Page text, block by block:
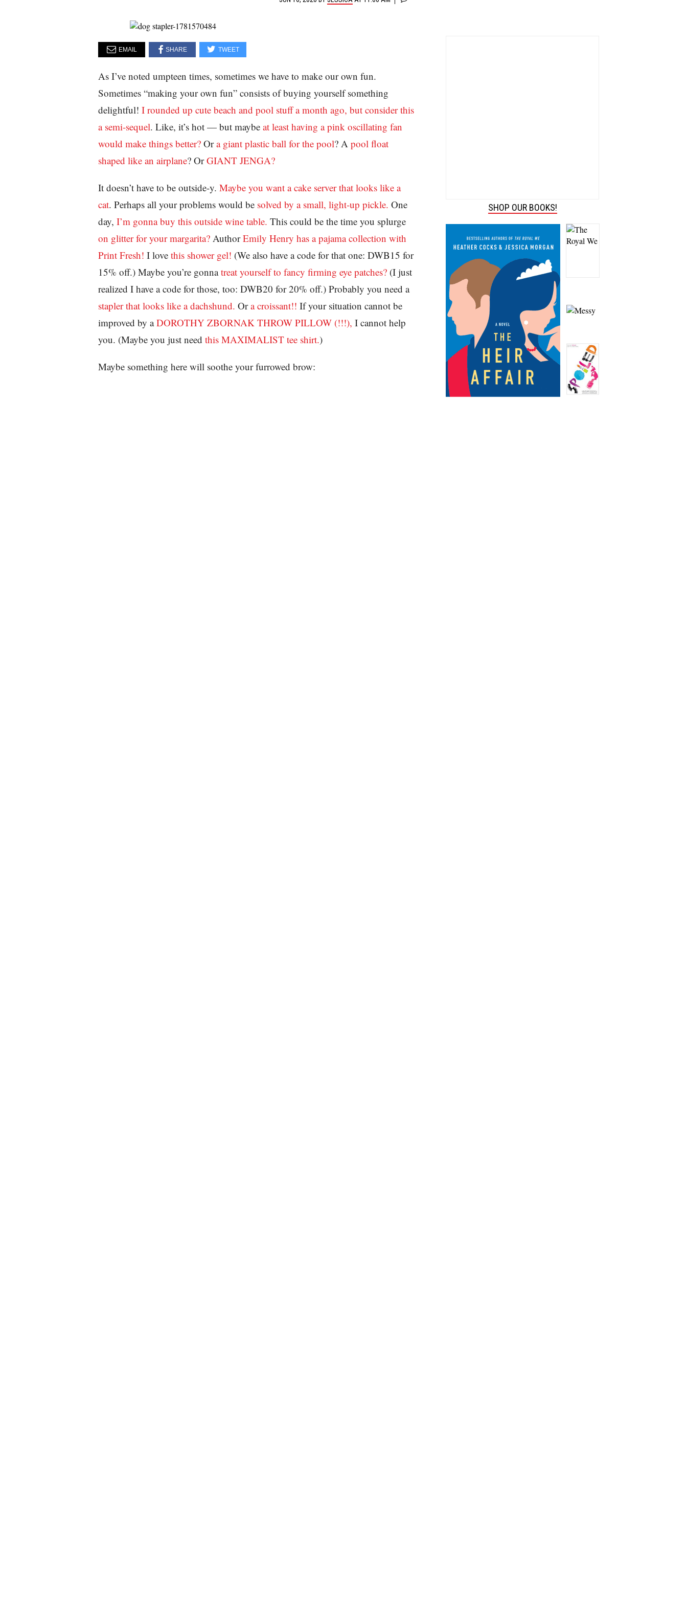
EMAIL SHARE TWEET
As I’ve noted umpteen times, sometimes we have to make our own fun.
Sometimes “making your own fun” consists of buying yourself something
delightful! I rounded up cute beach and pool stuff a month ago, but consider this
a semi-sequel. Like, it’s hot — but maybe at least having a pink oscillating fan
would make things better? Ora giant plastic ball for the pool? A pool float
shaped like an airplane? OrGIANT JENGA?
It doesn’t have to be outside-y. Maybe you want a cake server that looks like a
cat. Perhaps all your problems would be solved by a small, light-up pickle. One
day, I’m gonna buy this outside wine table. This could be the time you splurge
on glitter for your margarita? AuthorEmily Henry has a pajama collection with
Print Fresh! I love this shower gel! (We also have a code for that one: DWB15 for
15% off.) Maybe you’re gonnatreat yourself to fancy firming eye patches? (I just
realized I have a code for those, too: DWB20 for 20% off.) Probably you need a
stapler that looks like a dachshund. Ora croissant!! If your situation cannot be
improved by aDOROTHY ZBORNAK THROW PILLOW (!!!), I cannot help
you. (Maybe you just need this MAXIMALIST tee shirt.)
Maybe something here will soothe your furrowed brow:
SHOP OUR BOOKS!